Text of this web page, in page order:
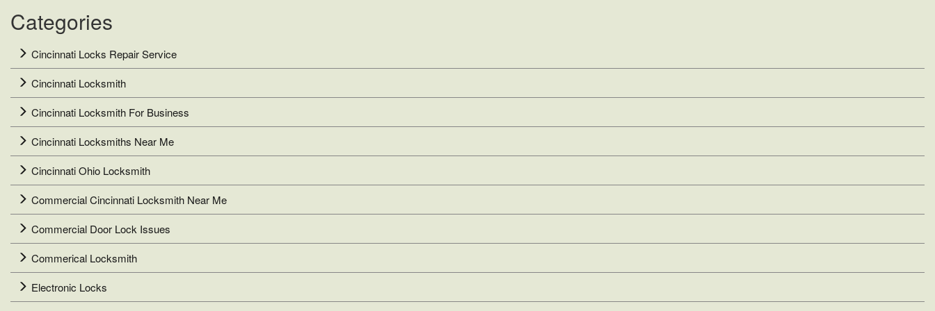
Categories
Cincinnati Locks Repair Service
Cincinnati Locksmith
Cincinnati Locksmith For Business
Cincinnati Locksmiths Near Me
Cincinnati Ohio Locksmith
Commercial Cincinnati Locksmith Near Me
Commercial Door Lock Issues
Commerical Locksmith
Electronic Locks